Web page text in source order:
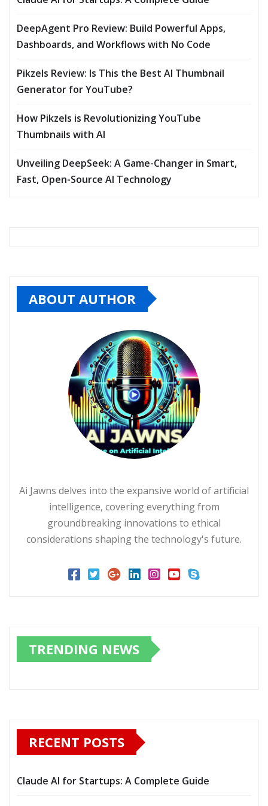
DeepAgent Pro Review: Build Powerful Apps,
Dashboards, and Workflows with No Code
Pikzels Review: Is This the Best AI Thumbnail
Generator for YouTube?
How Pikzels is Revolutionizing YouTube
Thumbnails with AI
Unveiling DeepSeek: A Game-Changer in Smart,
Fast, Open-Source AI Technology
ABOUT AUTHOR
Ai Jawns delves into the expansive world of artificial
intelligence, covering everything from
groundbreaking innovations to ethical
considerations shaping the technology's future.
TRENDING NEWS
RECENT POSTS
Claude AI for Startups: A Complete Guide